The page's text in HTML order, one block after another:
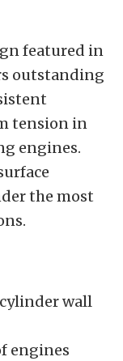
featured in
outstanding
tension in
engines.
the most
wall
engines